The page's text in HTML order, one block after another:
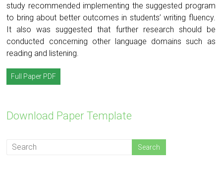
study recommended implementing the suggested program
to bring about better outcomes in students’ writing fluency.
It also was suggested that further research should be
conducted concerning other language domains such as
reading and listening.
Full Paper PDF
Download Paper Template